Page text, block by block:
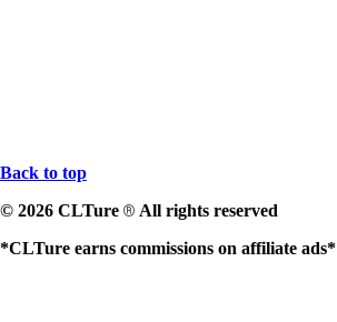
Back to top
© 2026 CLTure ® All rights reserved
*CLTure earns commissions on affiliate ads*